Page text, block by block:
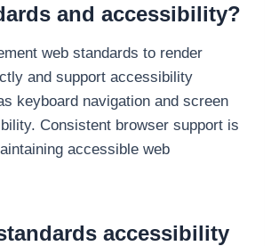
and accessibility?
web standards to render
and support accessibility
keyboard navigation and screen
Consistent browser support is
accessible web
accessibility